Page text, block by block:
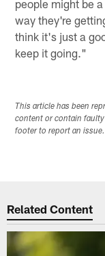
people might be
way they're
think it's just a
keep it going."
This article has been
content or contain
footer to report an issue.
Related Content